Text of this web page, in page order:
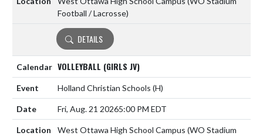
Football / Lacrosse)
DETAILS
VOLLEYBALL (GIRLS JV)
Holland Christian Schools (H)
Fri, Aug. 21 20265:00 PM EDT
West Ottawa High School Campus (WO Stadium